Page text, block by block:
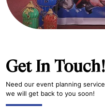
Get In Touch!
Need our event planning
we will get back to you soon!